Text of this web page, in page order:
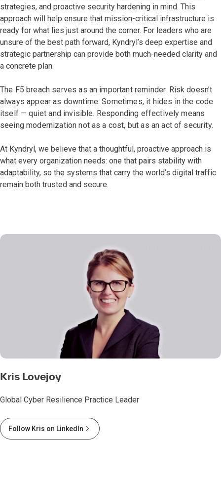
strategies, and proactive security hardening in mind. This
approach will help ensure that mission-critical infrastructure is
ready for what lies just around the corner. For leaders who are
unsure of the best path forward, Kyndryl’s deep expertise and
strategic partnership can provide both much-needed clarity and
a concrete plan.
The F5 breach serves as an important reminder. Risk doesn’t
always appear as downtime. Sometimes, it hides in the code
itself — quiet and invisible. Responding effectively means
seeing modernization not as a cost, but as an act of security.
At Kyndryl, we believe that a thoughtful, proactive approach is
what every organization needs: one that pairs stability with
adaptability, so the systems that carry the world’s digital traffic
remain both trusted and secure.
Kris Lovejoy
Global Cyber Resilience Practice Leader
Follow Kris on LinkedIn